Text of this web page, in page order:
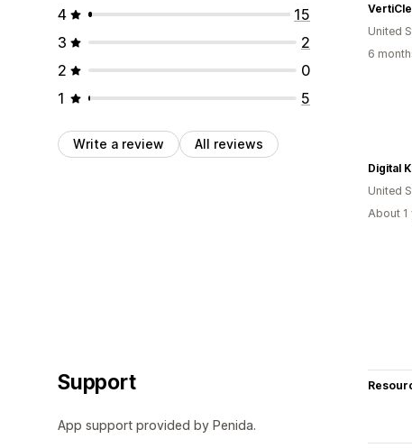
4
15
3
2
2
0
1
5
Write a review All reviews
United
6
Digital
United
About 1
Support
App support provided by Penida.